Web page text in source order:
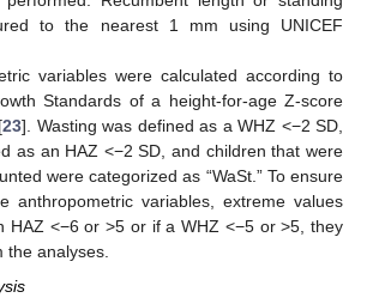
to the nearest 1 mm using UNICEF
variables were calculated according to
Standards of a height-for-age Z-score
23]. Wasting was defined as a WHZ <−2 SD,
as an HAZ <−2 SD, and children that were
were categorized as “WaSt.” To ensure
anthropometric variables, extreme values
HAZ <−6 or >5 or if a WHZ <−5 or >5, they
the analyses.